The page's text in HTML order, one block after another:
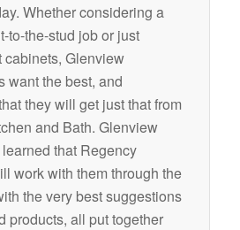
Whether considering a
to-the-stud job or just
cabinets, Glenview
want the best, and
they will get just that from
and Bath. Glenview
that Regency
work with them through the
the very best suggestions
products, all put together